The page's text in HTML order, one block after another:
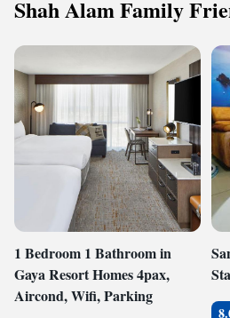
Shah Alam Family
1 Bedroom 1 Bathroom in
Gaya Resort Homes 4pax,
Aircond, Wifi, Parking